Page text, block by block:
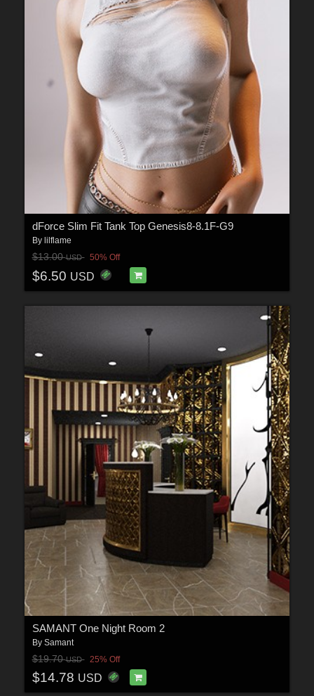
dForce Slim Fit Tank Top Genesis8-8.1F-G9
By lilflame
$13.00USD 50% Off
$6.50 USD
SAMANT One Night Room 2
By Samant
$19.70USD 25% Off
$14.78 USD